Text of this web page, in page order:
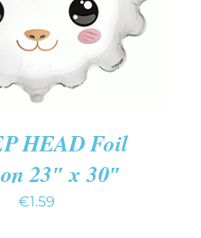
HEAD Foil
23″ x 30″
€1.59